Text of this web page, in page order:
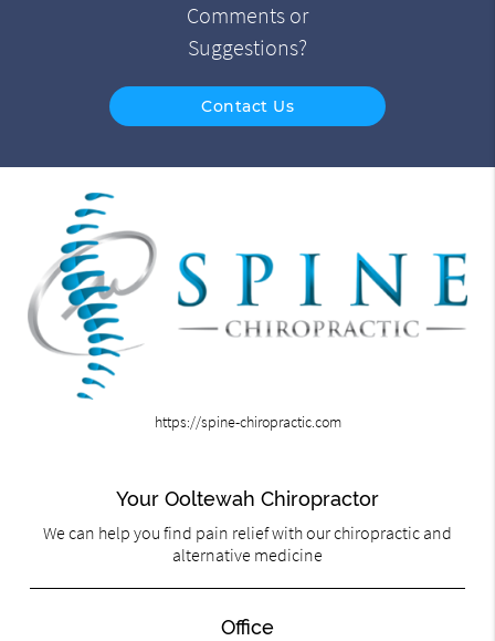
Comments or
Suggestions?
Contact Us
https://spine-chiropractic.com
Your Ooltewah Chiropractor
We can help you find pain relief with our chiropractic and
alternative medicine
Office